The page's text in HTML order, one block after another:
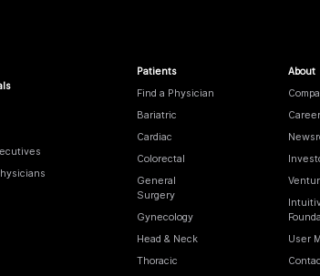
Patients
Find a Physician
Bariatric
Cardiac
Colorectal
General
Surgery
Gynecology
Head & Neck
Thoracic
About
User